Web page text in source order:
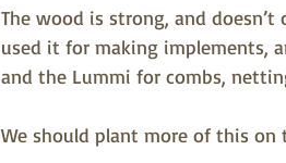
The wood is strong, and
used it for making implements,
and the Lummi for combs,
We should plant more of this on